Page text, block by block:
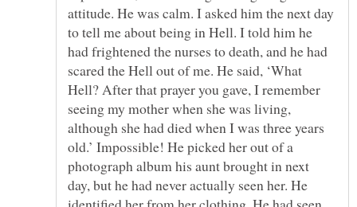
attitude. He was calm. I asked him the next day
to tell me about being in Hell. I told him he
had frightened the nurses to death, and he had
scared the Hell out of me. He said, ‘What
Hell? After that prayer you gave, I remember
seeing my mother when she was living,
although she had died when I was three years
old.’ Impossible! He picked her out of a
photograph album his aunt brought in next
day, but he had never actually seen her. He